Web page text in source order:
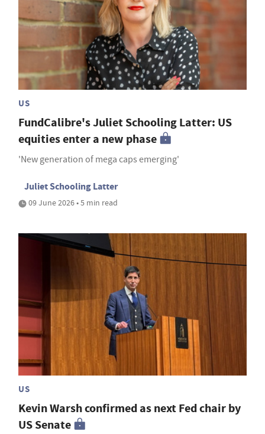
US
FundCalibre's Juliet Schooling Latter: US
equities enter a new phase
'New generation of mega caps emerging'
Juliet Schooling Latter
09 June 2026 • 5 min read
US
Kevin Warsh confirmed as next Fed chair by
US Senate